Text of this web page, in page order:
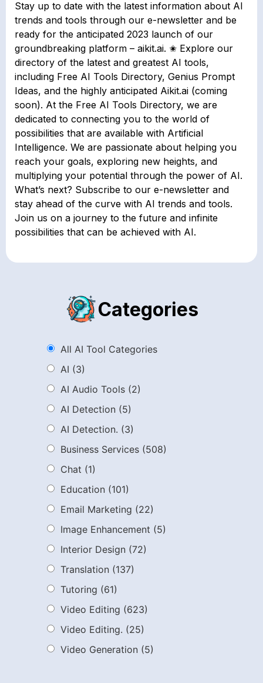
Stay up to date with the latest information about AI
trends and tools through our e-newsletter and be
ready for the anticipated 2023 launch of our
groundbreaking platform – aikit.ai. ✬ Explore our
directory of the latest and greatest AI tools,
including Free AI Tools Directory, Genius Prompt
Ideas, and the highly anticipated Aikit.ai (coming
soon). At the Free AI Tools Directory, we are
dedicated to connecting you to the world of
possibilities that are available with Artificial
Intelligence. We are passionate about helping you
reach your goals, exploring new heights, and
multiplying your potential through the power of AI.
What’s next? Subscribe to our e-newsletter and
stay ahead of the curve with AI trends and tools.
Join us on a journey to the future and infinite
possibilities that can be achieved with AI.
Categories
All AI Tool Categories
AI (3)
AI Audio Tools (2)
AI Detection (5)
AI Detection. (3)
Business Services (508)
Chat (1)
Education (101)
Email Marketing (22)
Image Enhancement (5)
Interior Design (72)
Translation (137)
Tutoring (61)
Video Editing (623)
Video Editing. (25)
Video Generation (5)